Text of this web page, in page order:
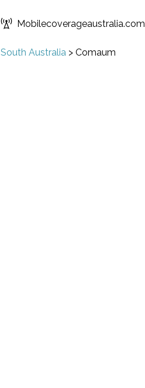
Mobilecoverageaustralia.com
South Australia > Comaum